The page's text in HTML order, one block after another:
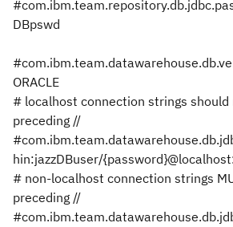
DBpswd
ORACLE
# localhost connection strings should
preceding //
hin:jazzDBuser/
# non-localhost connection strings
preceding //